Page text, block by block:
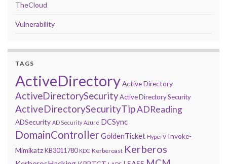
TheCloud
Vulnerability
TAGS
ActiveDirectoryActive Directory
ActiveDirectorySecurityActive Directory Security
ActiveDirectorySecurityTipADReading
ADSecurity AD Security Azure DCSync
DomainControllerGoldenTicket HyperV Invoke-
MimikatzKB3011780 KDC Kerberoast Kerberos